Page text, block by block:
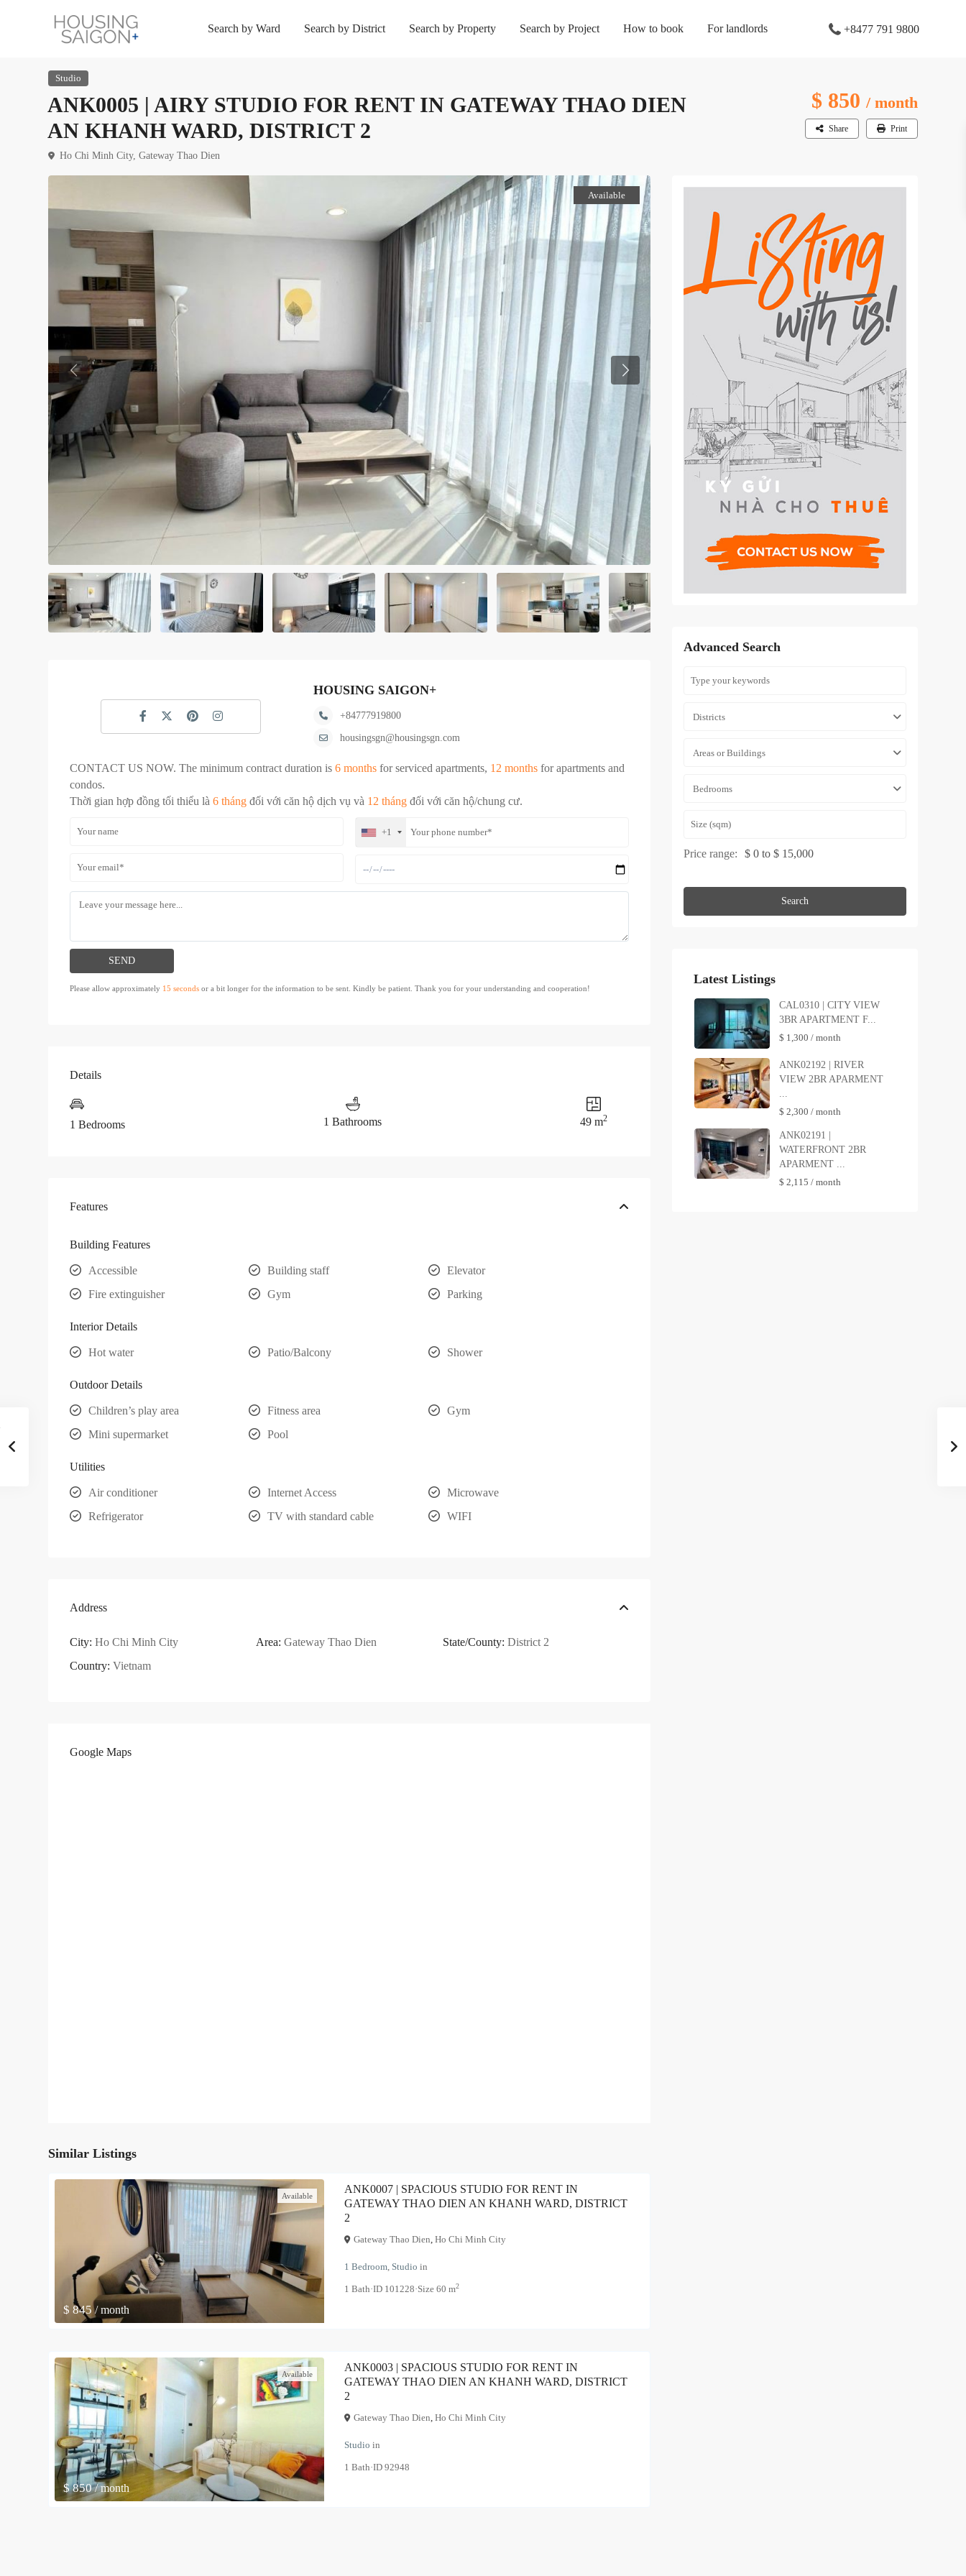
Search by Ward Search by District Search by Property Search by Project How to book For landlords +8477 791 9800
Studio
ANK0005 | AIRY STUDIO FOR RENT IN GATEWAY THAO DIEN
AN KHANH WARD, DISTRICT 2
$ 850 / month
Ho Chi Minh City, Gateway Thao Dien
Share Print
Available
HOUSING SAIGON+
+84777919800
housingsgn@housingsgn.com
CONTACT US NOW. The minimum contract duration is 6 months for serviced apartments, 12 months for apartments and
condos.
Thời gian hợp đồng tối thiểu là 6 tháng đối với căn hộ dịch vụ và 12 tháng đối với căn hộ/chung cư.
+1
Please allow approximately 15 seconds or a bit longer for the information to be sent. Kindly be patient. Thank you for your understanding and cooperation!
Details
1 Bedrooms 1 Bathrooms 49 m2
Features
Building Features
Accessible Building staff
Elevator
Fire extinguisher
Gym Parking
Interior Details
Hot water Patio/Balcony Shower
Outdoor Details
Children’s play area Fitness area
Gym
Mini supermarket
Pool
Utilities
Air conditioner Internet Access
Microwave
Refrigerator
TV with standard cable WIFI
Address
City: Ho Chi Minh City Area: Gateway Thao Dien State/County: District 2
Country: Vietnam
Google Maps
Similar Listings
$ 845/ month
Available
ANK0007 | SPACIOUS STUDIO FOR RENT IN
GATEWAY THAO DIEN AN KHANH WARD, DISTRICT
2
Gateway Thao Dien, Ho Chi Minh City
1 Bedroom, Studio in
1 Bath·ID 101228·Size 60 m2
$ 850/ month
Available
ANK0003 | SPACIOUS STUDIO FOR RENT IN
GATEWAY THAO DIEN AN KHANH WARD, DISTRICT
2
Gateway Thao Dien, Ho Chi Minh City
Studio in
1 Bath·ID 92948
Advanced Search
Districts
Areas or Buildings
Bedrooms
Price range: $ 0 to $ 15,000
Search
Latest Listings
CAL0310 | CITY VIEW
3BR APARTMENT F...
$ 1,300 / month
ANK02192 | RIVER
VIEW 2BR APARMENT
...
$ 2,300 / month
ANK02191 |
WATERFRONT 2BR
APARMENT ...
$ 2,115 / month